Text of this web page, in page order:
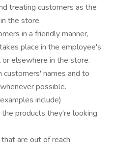
treating customers as the
the store.
in a friendly manner,
place in the employee's
elsewhere in the store.
names and to
possible.
include)
products they're looking
are out of reach